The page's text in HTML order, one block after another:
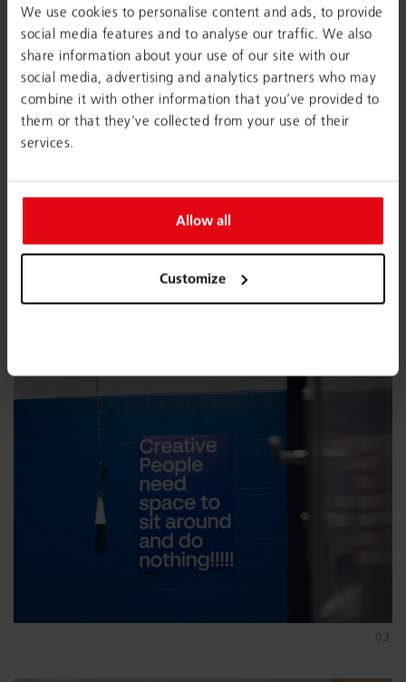
We use cookies to personalise content and ads, to provide
social media features and to analyse our traffic. We also
share information about your use of our site with our
social media, advertising and analytics partners who may
combine it with other information that you’ve provided to
them or that they’ve collected from your use of their
services.
Allow all
Customize
Interior- and product designer Barbara Gollackner
were involved in developing the spatial concept for